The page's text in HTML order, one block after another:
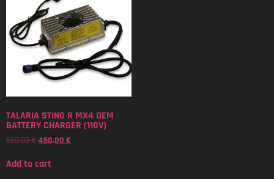
TALARIA STING R MX4 OEM
BATTERY CHARGER (110V)
550,00€ 450,00 €
Add to cart